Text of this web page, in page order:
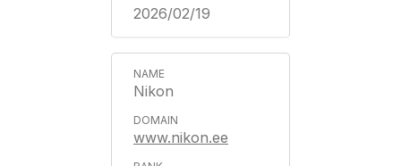
2026/02/19
Nikon
www.nikon.ee